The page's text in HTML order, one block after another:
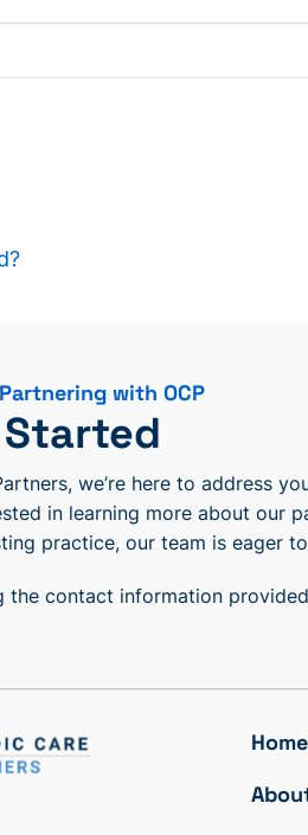
with OCP
Started
we’re here to address
in learning more about our
practice, our team is eager
the contact information